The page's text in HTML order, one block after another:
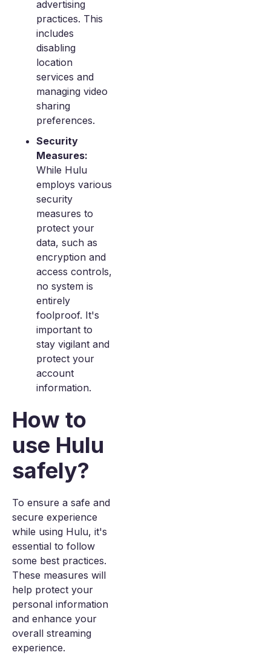
advertising
practices. This
includes
disabling
location
services and
managing video
sharing
preferences.
Security
Measures:
While Hulu
employs various
security
measures to
protect your
data, such as
encryption and
access controls,
no system is
entirely
foolproof. It's
important to
stay vigilant and
protect your
account
information.
How to
use Hulu
safely?
To ensure a safe and
secure experience
while using Hulu, it's
essential to follow
some best practices.
These measures will
help protect your
personal information
and enhance your
overall streaming
experience.